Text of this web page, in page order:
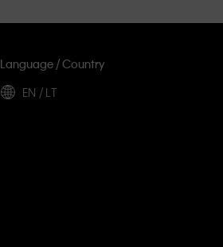
Language / Country
EN / LT